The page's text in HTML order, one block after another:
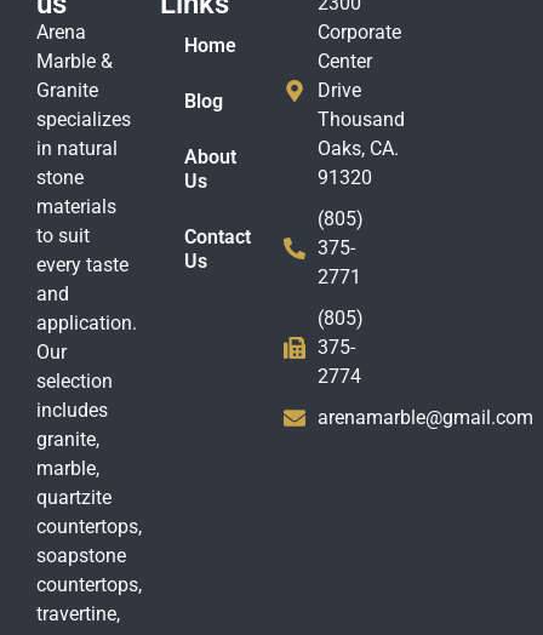
Arena
Marble &
Granite
specializes
in natural
stone
materials
to suit
every taste
and
application.
Our
selection
includes
granite,
marble,
quartzite
countertops,
soapstone
countertops,
travertine,
Home
Blog
About
Us
Contact
Us
Corporate
Center
Drive
Thousand
Oaks, CA.
91320
(805)
375-
2771
(805)
375-
2774
arenamarble@gmail.com